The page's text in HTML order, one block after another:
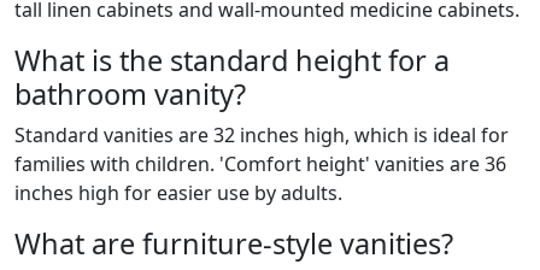
tall linen cabinets and wall-mounted medicine cabinets.
What is the standard height for a
bathroom vanity?
Standard vanities are 32 inches high, which is ideal for
families with children. 'Comfort height' vanities are 36
inches high for easier use by adults.
What are furniture-style vanities?